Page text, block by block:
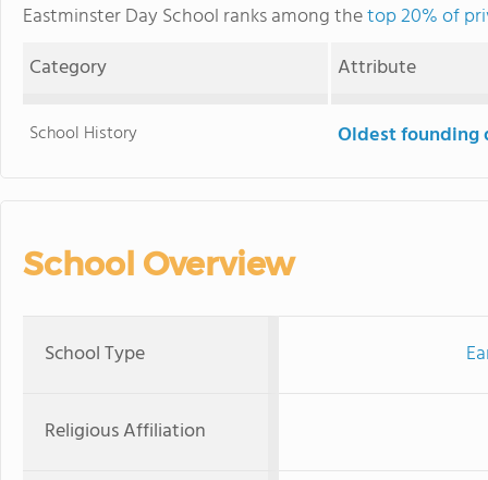
Eastminster Day School ranks among thetop 20% of
Category
Attribute
School History Oldest founding
School Overview
School Type
Religious Affiliation